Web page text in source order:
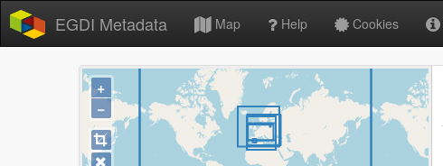
EGDI Metadata Map Help Cookies
+
−